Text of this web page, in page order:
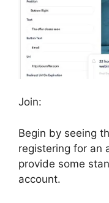
Join:
Begin by seeing
registering for an
provide some
account.